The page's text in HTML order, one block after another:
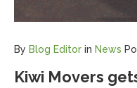
By Blog Editor in News
Kiwi Movers